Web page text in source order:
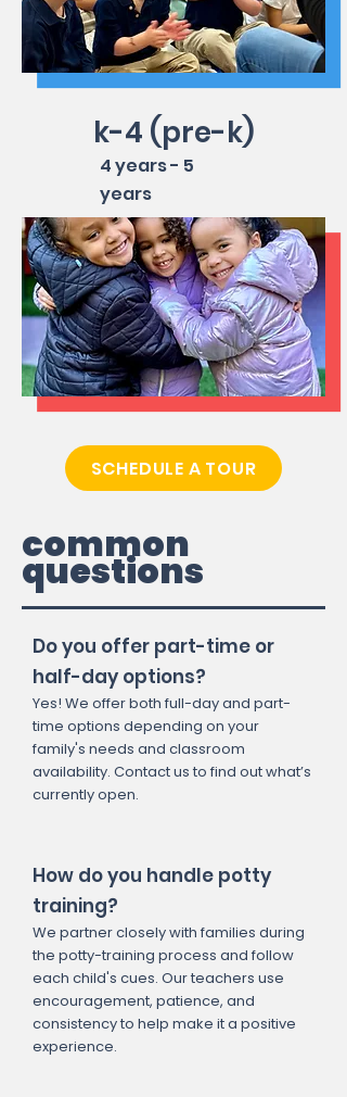
k-4 (pre-k)
4 years - 5
years
SCHEDULE A TOUR
common
questions
Do you offer part-time or
half-day options?
Yes! We offer both full-day and part-
time options depending on your
family's needs and classroom
availability. Contact us to find out what’s
currently open.
How do you handle potty
training?
We partner closely with families during
the potty-training process and follow
each child's cues. Our teachers use
encouragement, patience, and
consistency to help make it a positive
experience.